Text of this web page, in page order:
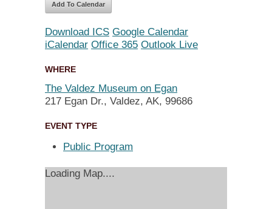
Add To Calendar
Download ICS Google Calendar
iCalendar Office 365 Outlook Live
WHERE
The Valdez Museum on Egan
217 Egan Dr., Valdez, AK, 99686
EVENT TYPE
Public Program
Loading Map....